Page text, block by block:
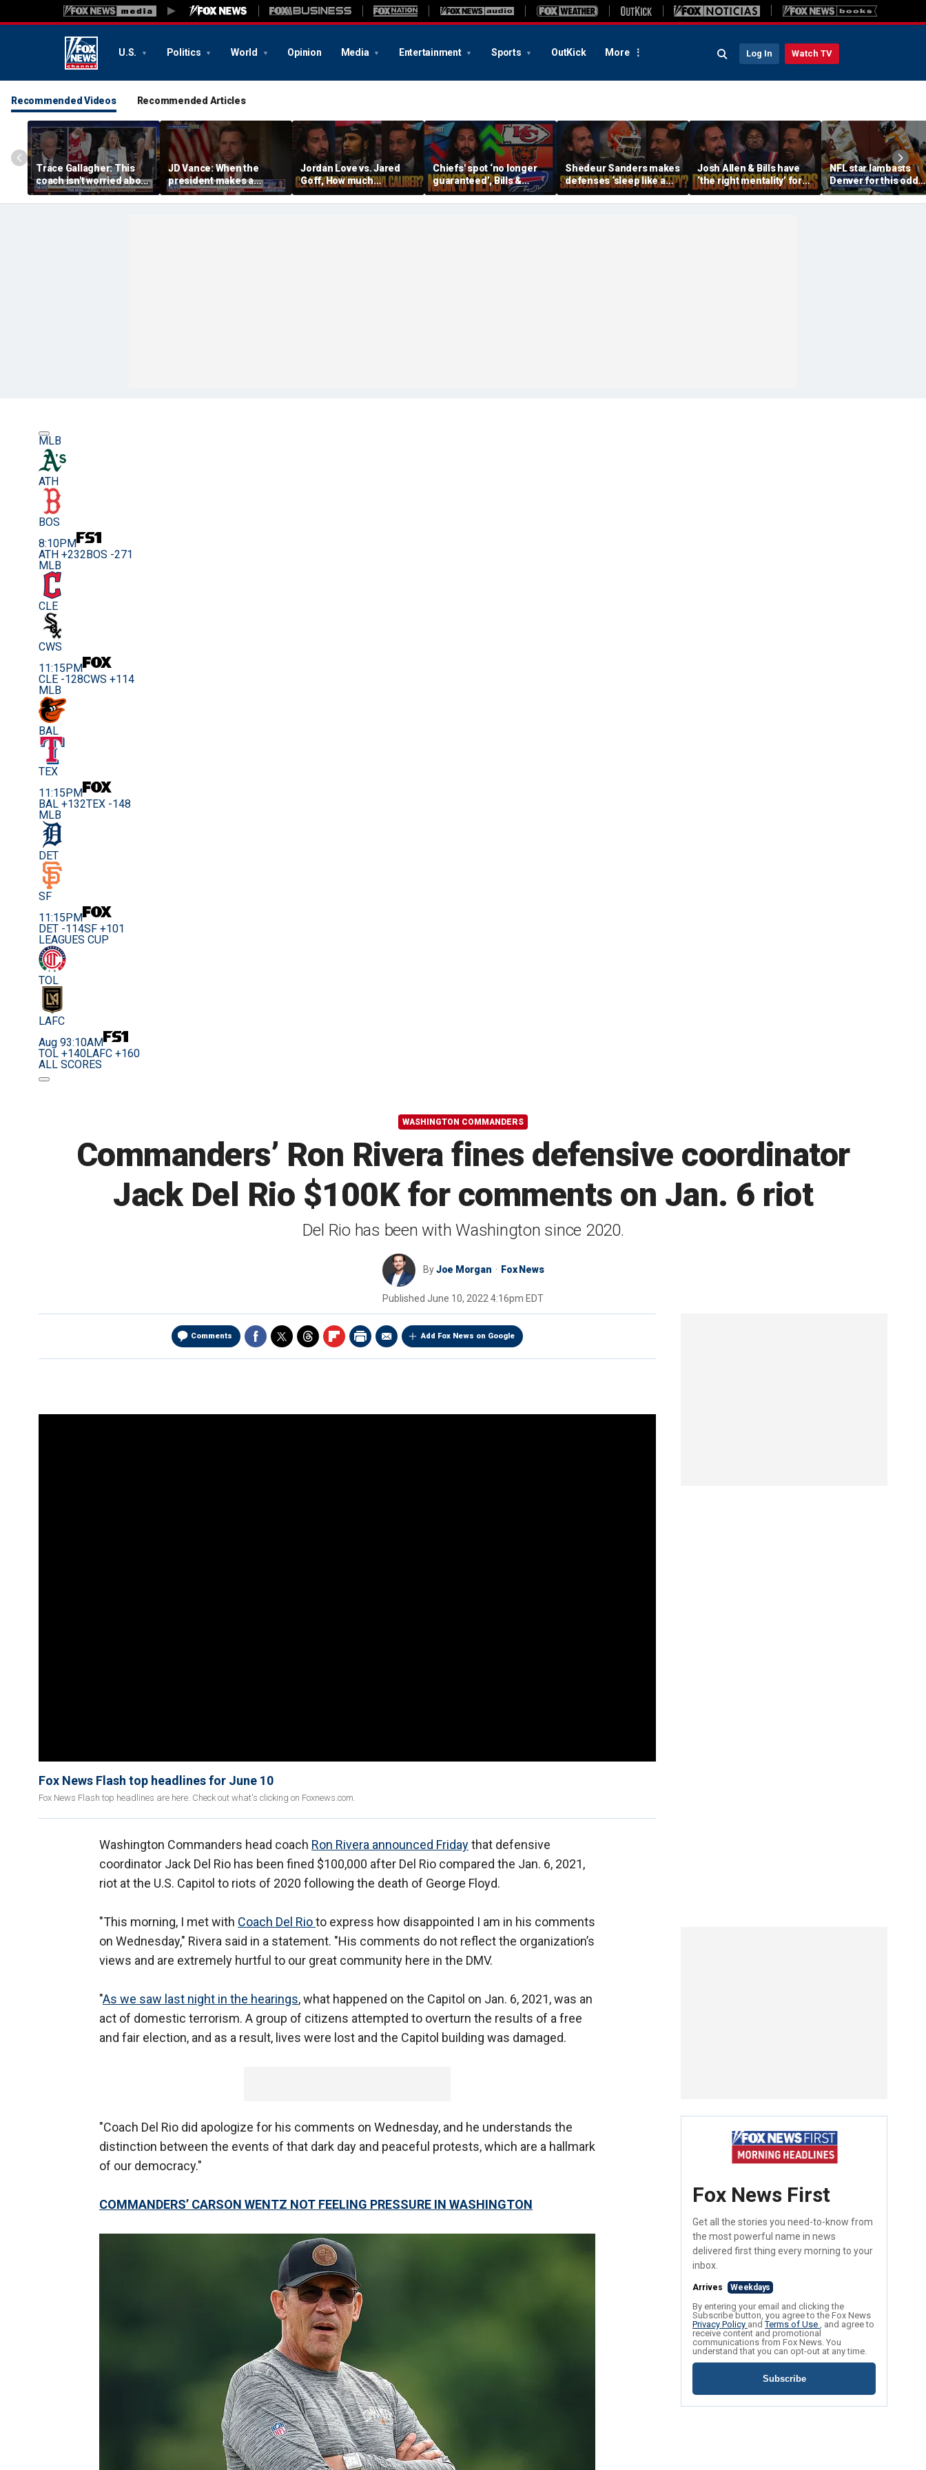
U.S. Politics World Opinion Media Entertainment Sports OutKick More Log In Watch TV
Recommended Videos Recommended Articles
Trace Gallagher: This
coach isn't worried about
equal opportunity — only
her interpretation of it
JD Vance: When the
president makes a
decision, we are unified
Jordan Love vs. Jared
Goff, How much
pressure is on C.J.
Stroud and the Texans
Chiefs' spot ‘no longer
guaranteed’, Bills &
Bears have 'too much
hype’ on Nick’s NFL Tiers
Shedeur Sanders makes
defenses ‘sleep like a
baby’, Can the Cowboys
be the top offense? | FTF
Josh Allen & Bills have
‘the right mentality’ for
this season, Will Diggs
help the Commanders? |
NFL star lambasts
Denver for this odd
reason
MLB
ATH
BOS
8:10PM
ATH +232 BOS -271
MLB
CLE
CWS
11:15PM
CLE -128CWS +114
MLB
BAL
TEX
11:15PM
BAL +132TEX -148
MLB
DET
SF
11:15PM
DET -114SF +101
LEAGUES CUP
TOL
LAFC
Aug 93:10AM
TOL +140LAFC +160
ALL SCORES
WASHINGTON COMMANDERS
Commanders’ Ron Rivera fines defensive coordinator
Jack Del Rio $100K for comments on Jan. 6 riot
Del Rio has been with Washington since 2020.
ByJoe Morgan Fox News
Published June 10, 2022 4:16pm EDT
Comments Add Fox News on Google
Fox News Flash top headlines for June 10
Fox News Flash top headlines are here. Check out what's clicking on Foxnews.com.
Washington Commanders head coach Ron Rivera announced Fridaythat defensive
coordinator Jack Del Rio has been fined $100,000 after Del Rio compared the Jan. 6, 2021,
riot at the U.S. Capitol to riots of 2020 following the death of George Floyd.
"This morning, I met with Coach Del Rioto express how disappointed I am in his comments
on Wednesday," Rivera said in a statement. "His comments do not reflect the organization’s
views and are extremely hurtful to our great community here in the DMV.
"As we saw last night in the hearings, what happened on the Capitol on Jan. 6, 2021, was an
act of domestic terrorism. A group of citizens attempted to overturn the results of a free
and fair election, and as a result, lives were lost and the Capitol building was damaged.
"Coach Del Rio did apologize for his comments on Wednesday, and he understands the
distinction between the events of that dark day and peaceful protests, which are a hallmark
of our democracy."
COMMANDERS’ CARSON WENTZ NOT FEELING PRESSURE IN WASHINGTON Fox News First
Get all the stories you need-to-know from
the most powerful name in news
delivered first thing every morning to your
inbox.
Arrives Weekdays
By entering your email and clicking the
Subscribe button, you agree to the Fox News
Privacy Policy andTerms of Use , and agree to
receive content and promotional
communications from Fox News. You
understand that you can opt-out at any time.
Subscribe